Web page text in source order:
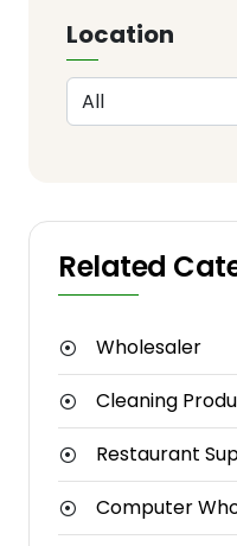
Location
Related
Wholesaler
Cleaning
Restaurant
Computer